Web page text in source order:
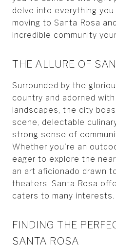
delve into everything
moving to Santa Rosa
incredible community
THE ALLURE OF
Surrounded by the
country and adorned
landscapes, the city
scene, delectable
strong sense of
Whether you're an
eager to explore the
an art aficionado drawn
theaters, Santa Rosa
caters to many interests.
FINDING THE
SANTA ROSA